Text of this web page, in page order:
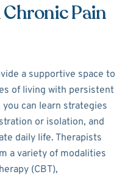
Pain
a supportive space to
of living with persistent
can learn strategies
or isolation, and
daily life. Therapists
a variety of modalities
(CBT),